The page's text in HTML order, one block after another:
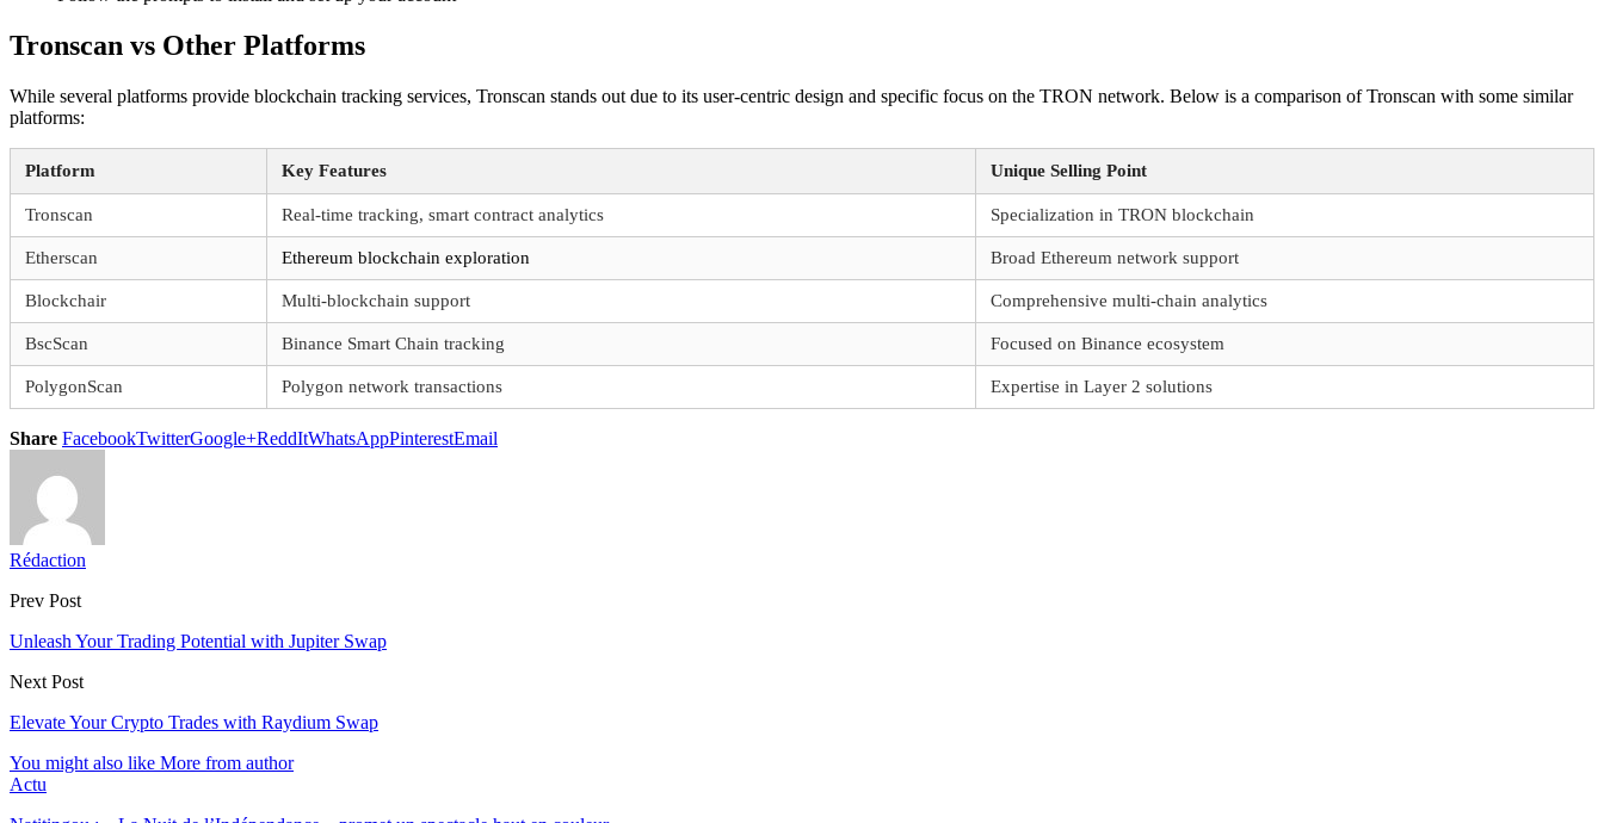
Tronscan vs Other Platforms
While several platforms provide blockchain tracking services, Tronscan stands out due to its user-centric design and specific focus on the TRON network. Below is a comparison of Tronscan with some similar
platforms:
Platform Key Features Unique Selling Point
Tronscan Real-time tracking, smart contract analytics Specialization in TRON blockchain
Etherscan Ethereum blockchain exploration Broad Ethereum network support
Blockchair Multi-blockchain support Comprehensive multi-chain analytics
BscScan Binance Smart Chain tracking Focused on Binance ecosystem
PolygonScan Polygon network transactions Expertise in Layer 2 solutions
Share FacebookTwitterGoogle+ReddItWhatsAppPinterestEmail
Rédaction
Prev Post
Unleash Your Trading Potential with Jupiter Swap
Next Post
Elevate Your Crypto Trades with Raydium Swap
You might also like More from author
Actu